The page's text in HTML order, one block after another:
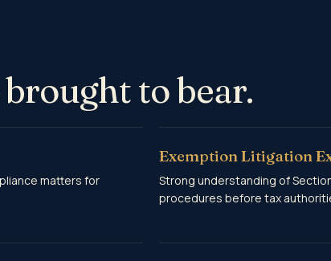
to bear.
matters for
Exemption Litigation
Strong understanding of
procedures before tax